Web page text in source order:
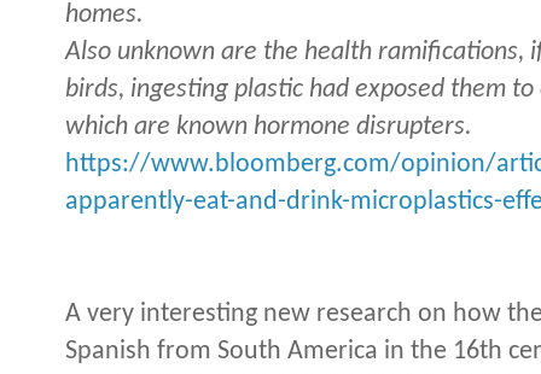
homes.
Also unknown are the health ramifications,
birds, ingesting plastic had exposed them
which are known hormone disrupters.
https://www.bloomberg.com/opinion/
apparently-eat-and-drink-microplastics-
A very interesting new research on how
Spanish from South America in the 16th